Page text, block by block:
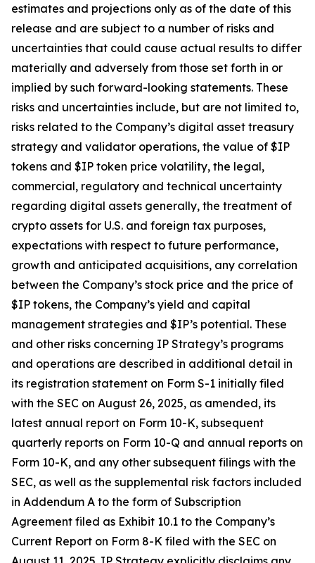
estimates and projections only as of the date of this
release and are subject to a number of risks and
uncertainties that could cause actual results to differ
materially and adversely from those set forth in or
implied by such forward-looking statements. These
risks and uncertainties include, but are not limited to,
risks related to the Company’s digital asset treasury
strategy and validator operations, the value of $IP
tokens and $IP token price volatility, the legal,
commercial, regulatory and technical uncertainty
regarding digital assets generally, the treatment of
crypto assets for U.S. and foreign tax purposes,
expectations with respect to future performance,
growth and anticipated acquisitions, any correlation
between the Company’s stock price and the price of
$IP tokens, the Company’s yield and capital
management strategies and $IP’s potential. These
and other risks concerning IP Strategy’s programs
and operations are described in additional detail in
its registration statement on Form S-1 initially filed
with the SEC on August 26, 2025, as amended, its
latest annual report on Form 10-K, subsequent
quarterly reports on Form 10-Q and annual reports on
Form 10-K, and any other subsequent filings with the
SEC, as well as the supplemental risk factors included
in Addendum A to the form of Subscription
Agreement filed as Exhibit 10.1 to the Company’s
Current Report on Form 8-K filed with the SEC on